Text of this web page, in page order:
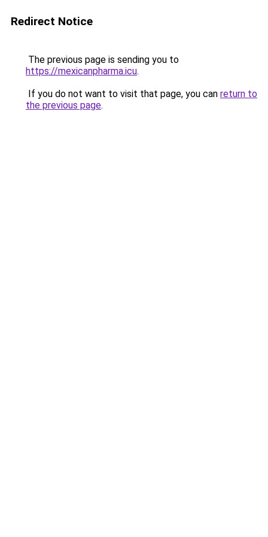
Redirect Notice
The previous page is sending you to
https://mexicanpharma.icu.
If you do not want to visit that page, you can return to
the previous page.